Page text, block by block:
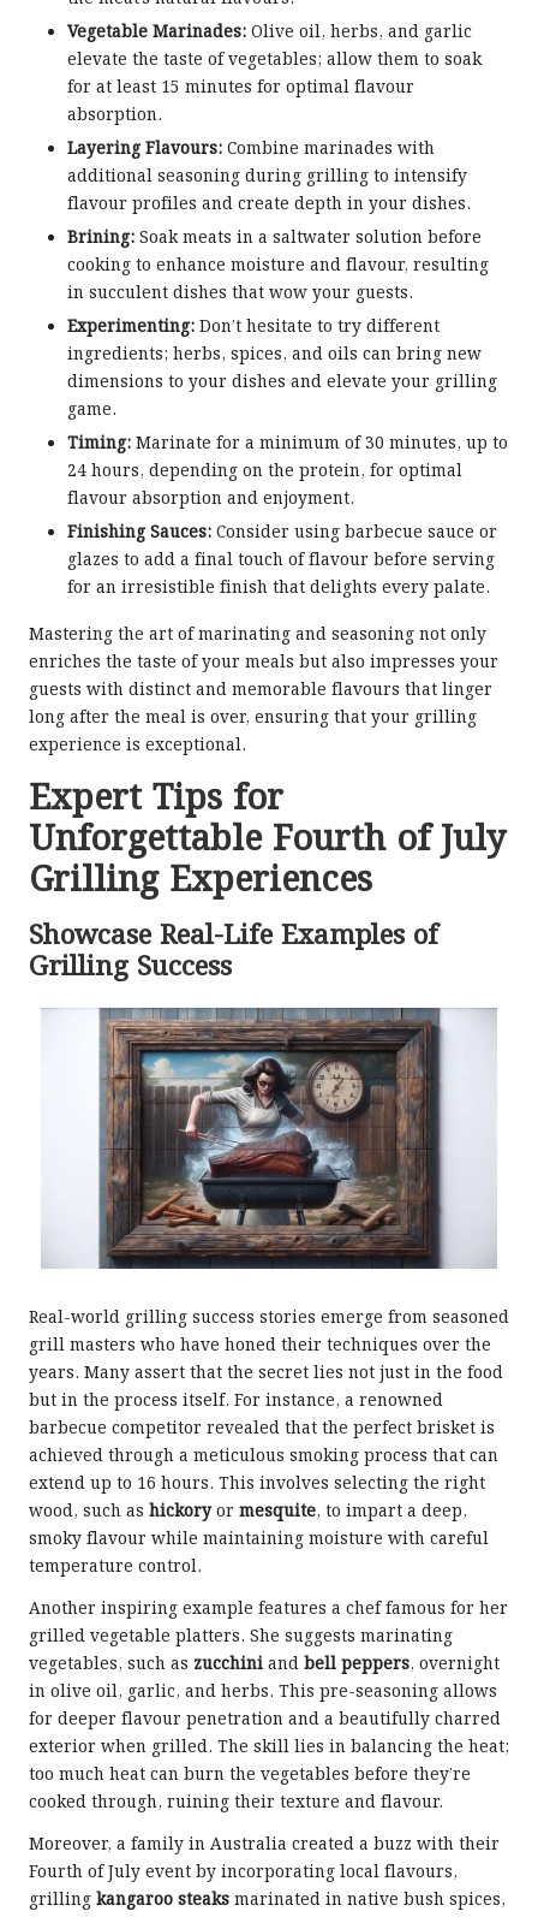
Vegetable Marinades: Olive oil, herbs, and garlic
elevate the taste of vegetables; allow them to soak
for at least 15 minutes for optimal flavour
absorption.
Layering Flavours: Combine marinades with
additional seasoning during grilling to intensify
flavour profiles and create depth in your dishes.
Brining: Soak meats in a saltwater solution before
cooking to enhance moisture and flavour, resulting
in succulent dishes that wow your guests.
Experimenting: Don’t hesitate to try different
ingredients; herbs, spices, and oils can bring new
dimensions to your dishes and elevate your grilling
game.
Timing: Marinate for a minimum of 30 minutes, up to
24 hours, depending on the protein, for optimal
flavour absorption and enjoyment.
Finishing Sauces: Consider using barbecue sauce or
glazes to add a final touch of flavour before serving
for an irresistible finish that delights every palate.
Mastering the art of marinating and seasoning not only
enriches the taste of your meals but also impresses your
guests with distinct and memorable flavours that linger
long after the meal is over, ensuring that your grilling
experience is exceptional.
Expert Tips for
Unforgettable Fourth of July
Grilling Experiences
Showcase Real-Life Examples of
Grilling Success
Real-world grilling success stories emerge from seasoned
grill masters who have honed their techniques over the
years. Many assert that the secret lies not just in the food
but in the process itself. For instance, a renowned
barbecue competitor revealed that the perfect brisket is
achieved through a meticulous smoking process that can
extend up to 16 hours. This involves selecting the right
wood, such as hickoryor mesquite, to impart a deep,
smoky flavour while maintaining moisture with careful
temperature control.
Another inspiring example features a chef famous for her
grilled vegetable platters. She suggests marinating
vegetables, such as zucchini and bell peppers, overnight
in olive oil, garlic, and herbs. This pre-seasoning allows
for deeper flavour penetration and a beautifully charred
exterior when grilled. The skill lies in balancing the heat;
too much heat can burn the vegetables before they’re
cooked through, ruining their texture and flavour.
Moreover, a family in Australia created a buzz with their
Fourth of July event by incorporating local flavours,
grilling kangaroo steaks marinated in native bush spices,